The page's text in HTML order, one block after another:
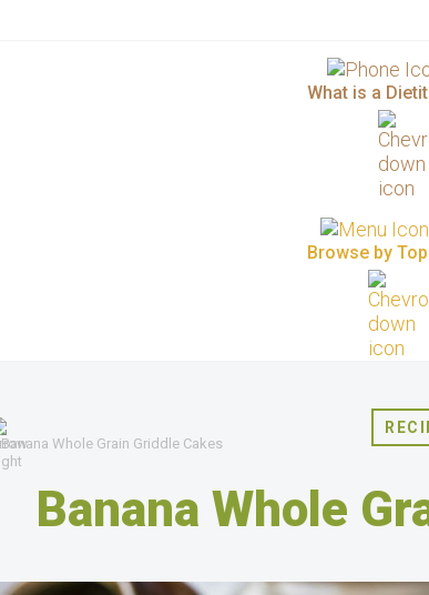
What is a
Browse by
Banana Whole Grain Griddle Cakes
Banana Whole